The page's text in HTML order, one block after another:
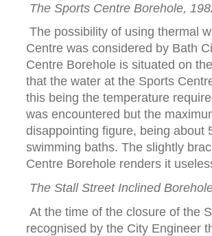
The Sports Centre Borehole,
The possibility of using thermal
Centre was considered by Bath Ci
Centre Borehole is situated on t
that the water at the Sports Cent
this being the temperature
was encountered but the
disappointing figure, being about
swimming baths. The slight ly
Centre Borehole renders it
The Stall StreetInclined
At the time of the closure of the
recognised by the City Engineer t